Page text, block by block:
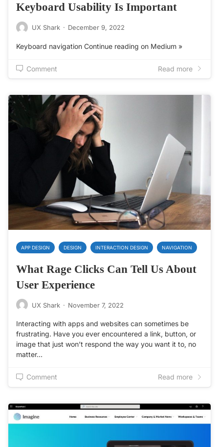
Keyboard Usability Is Important
UX Shark · December 9, 2022
Keyboard navigation Continue reading on Medium »
Comment Read more
APP DESIGN DESIGN INTERACTION DESIGN NAVIGATION
What Rage Clicks Can Tell Us About
User Experience
UX Shark · November 7, 2022
Interacting with apps and websites can sometimes be
frustrating. Have you ever encountered a link, button, or
image that just won’t respond the way you want it to, no
matter…
Comment Read more